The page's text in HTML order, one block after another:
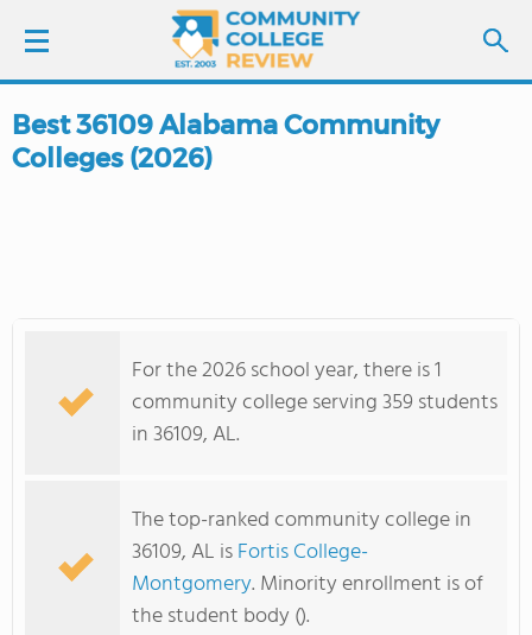
LOGIN
COLLEGE GUIDE
Best 36109 Alabama Community
Colleges (2026)
For the 2026 school year, there is 1
community college serving 359 students
in 36109, AL.
The top-ranked community college in
36109, AL isFortis College-
Montgomery. Minority enrollment is of
the student body ().